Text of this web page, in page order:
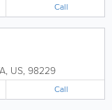
Call
, US, 98229
Call